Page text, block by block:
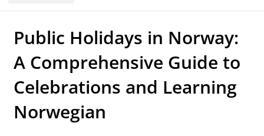
Public Holidays in Norway:
A Comprehensive Guide to
Celebrations and Learning
Norwegian